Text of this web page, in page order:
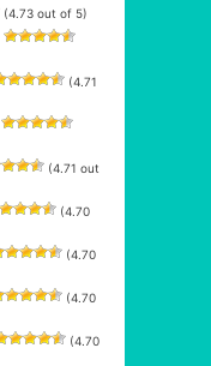
(4.73 out of 5)
(4.71
(4.71 out
(4.70
(4.70
(4.70
(4.70